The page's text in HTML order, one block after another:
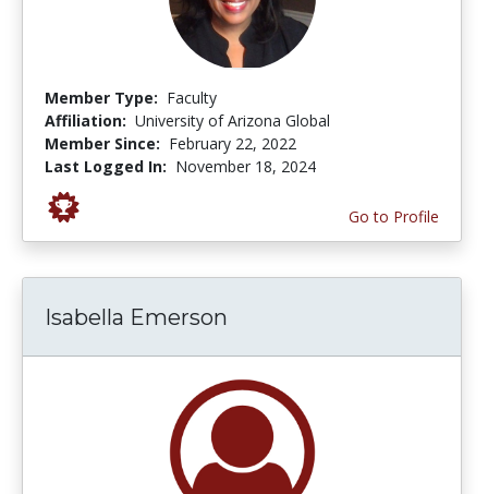
Member Type: Faculty
Affiliation: University of Arizona Global
Member Since: February 22, 2022
Last Logged In: November 18, 2024
Go to Profile
Isabella Emerson